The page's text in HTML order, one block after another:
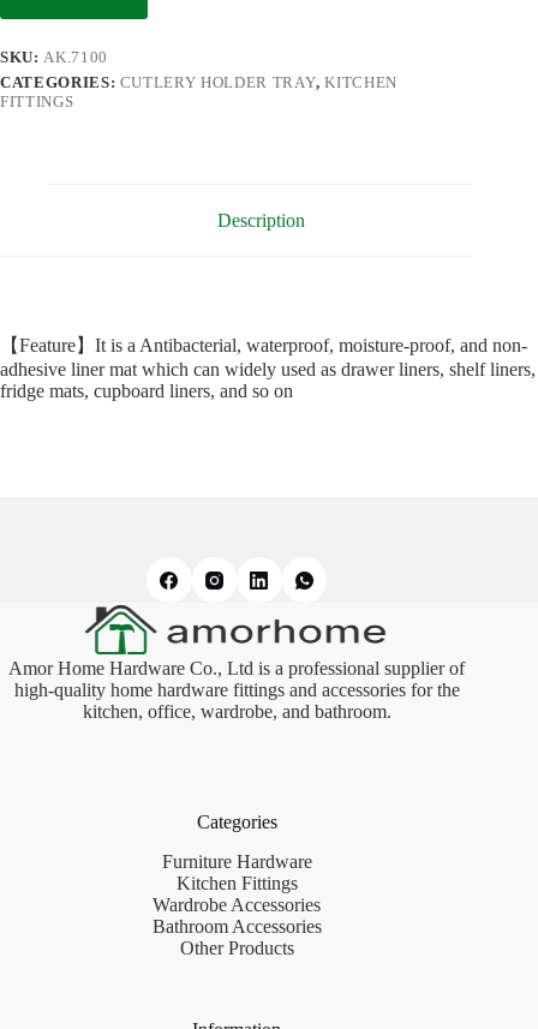
SKU: AK.7100
CATEGORIES: CUTLERY HOLDER TRAY,KITCHEN
FITTINGS
Description
【Feature】It is a Antibacterial, waterproof, moisture-proof, and non-
adhesive liner mat which can widely used as drawer liners, shelf liners,
fridge mats, cupboard liners, and so on
Amor Home Hardware Co., Ltd is a professional supplier of
high-quality home hardware fittings and accessories for the
kitchen, office, wardrobe, and bathroom.
Categories
Furniture Hardware
Kitchen Fittings
Wardrobe Accessories
Bathroom Accessories
Other Products